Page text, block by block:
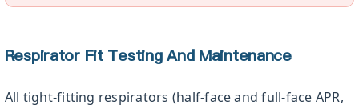
Respirator Fit Testing And Maintenance
All tight-fitting respirators (half-face and full-face APR,